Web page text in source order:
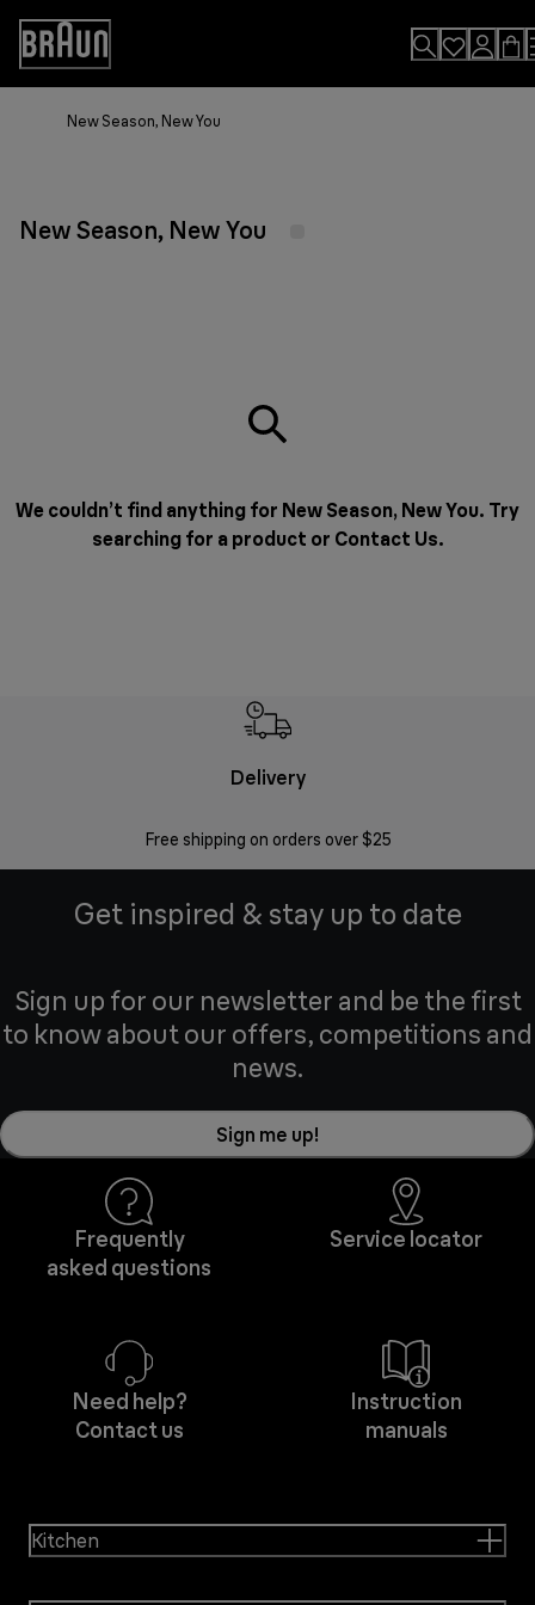
Skip
Content
Accessibility
Statement
New Season, New You
New Season, New You
We couldn’t find anything for New Season, New You. Try
searching for a product or Contact Us.
Delivery
Free shipping on orders over $25
Get inspired & stay up to date
Sign up for our newsletter and be the first
to know about our offers, competitions and
news.
Sign me up!
Frequently
asked questions
Service locator
Need help?
Contact us
Instruction
manuals
Kitchen